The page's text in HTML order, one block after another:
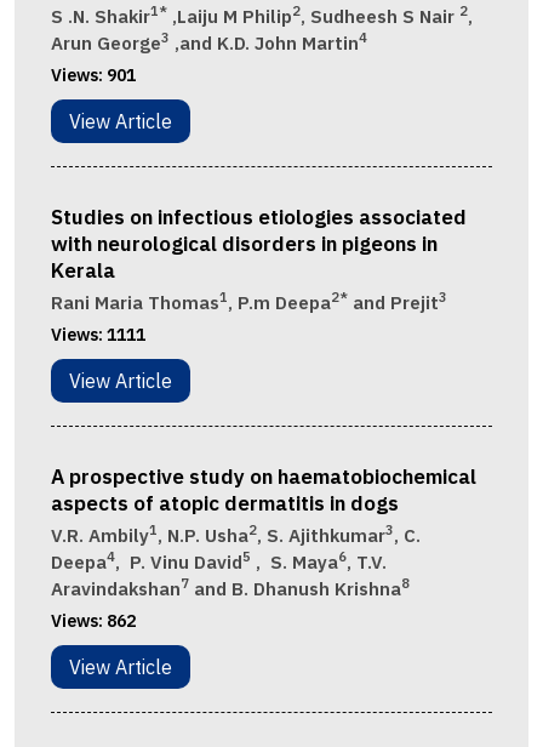
S .N. Shakir1* ,Laiju M Philip2, Sudheesh S Nair 2,
Arun George3 ,and K.D. John Martin4
Views: 901
View Article
Studies on infectious etiologies associated
with neurological disorders in pigeons in
Kerala
Rani Maria Thomas1, P.m Deepa2* and Prejit3
Views: 1111
View Article
A prospective study on haematobiochemical
aspects of atopic dermatitis in dogs
V.R. Ambily1, N.P. Usha2, S. Ajithkumar3, C.
Deepa4, P. Vinu David5 , S. Maya6, T.V.
Aravindakshan7 and B. Dhanush Krishna8
Views: 862
View Article